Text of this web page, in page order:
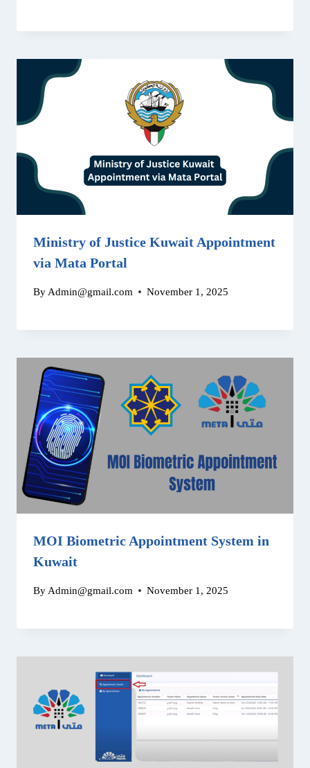
Ministry of Justice Kuwait Appointment
via Mata Portal
By Admin@gmail.com November 1, 2025
MOI Biometric Appointment System in
Kuwait
By Admin@gmail.com November 1, 2025